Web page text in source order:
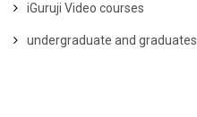
iGuruji Video courses
undergraduate and graduates